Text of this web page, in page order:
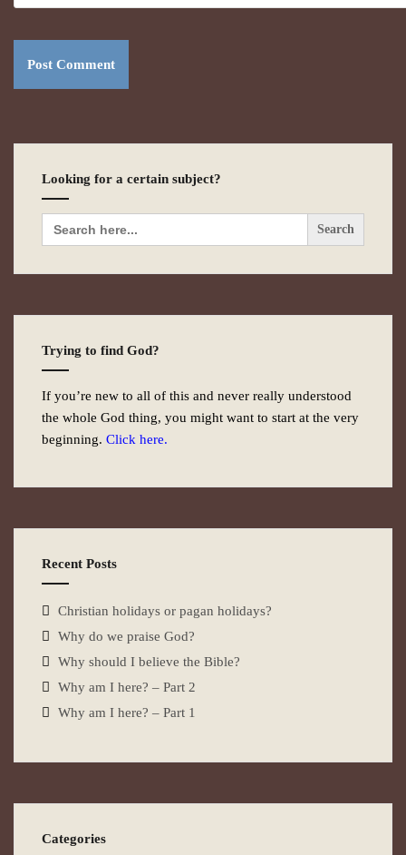
Looking for a certain subject?
Search
for:
Trying to find God?
If you’re new to all of this and never really understood
the whole God thing, you might want to start at the very
beginning. Click here.
Recent Posts
Christian holidays or pagan holidays?
Why do we praise God?
Why should I believe the Bible?
Why am I here? – Part 2
Why am I here? – Part 1
Categories